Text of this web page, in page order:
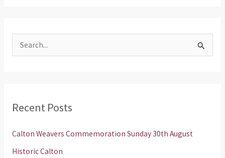
cRecent Posts
Calton Weavers Commemoration Sunday 30th August
Historic Calton